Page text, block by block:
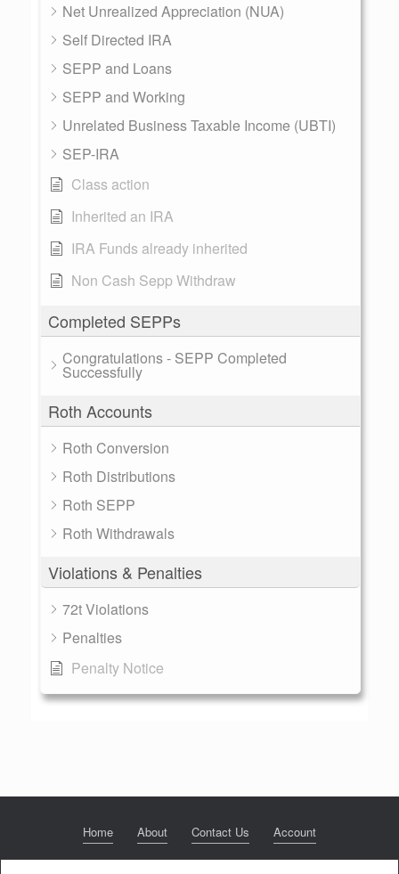
Net Unrealized Appreciation (NUA)
Self Directed IRA
SEPP and Loans
SEPP and Working
Unrelated Business Taxable Income (UBTI)
SEP-IRA
Class action
Inherited an IRA
IRA Funds already inherited
Non Cash Sepp Withdraw
Completed SEPPs
Congratulations - SEPP Completed
Successfully
Roth Accounts
Roth Conversion
Roth Distributions
Roth SEPP
Roth Withdrawals
Violations & Penalties
72t Violations
Penalties
Penalty Notice
Home About Contact Us Account